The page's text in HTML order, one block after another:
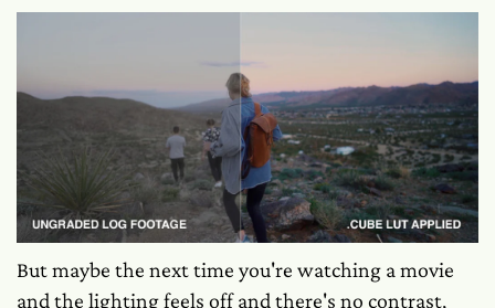
But maybe the next time you're watching a movie
and the lighting feels off and there's no contrast,